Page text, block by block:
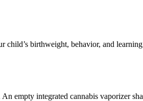
child’s birthweight, behavior, and
empty integrated cannabis vaporizer